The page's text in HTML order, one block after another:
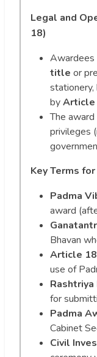
Legal and
18)
Awardees
title or
stationery,
byArticle
The
privileges
Key Terms
Padma
award
Bhavan
Article
use of
for
Padma
Cabinet
Civil